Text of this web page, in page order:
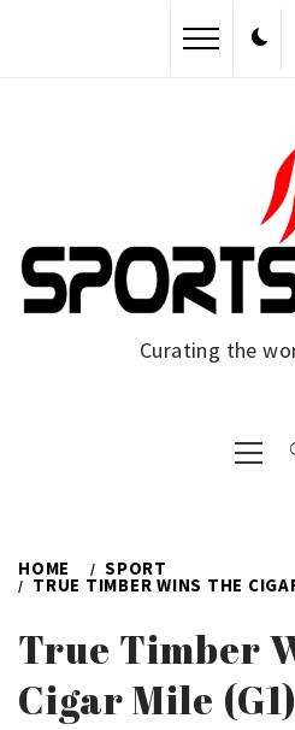
Curating the
Menu
HOME SPORT
TRUE TIMBER WINS THE
True Timber
Cigar Mile (G1)